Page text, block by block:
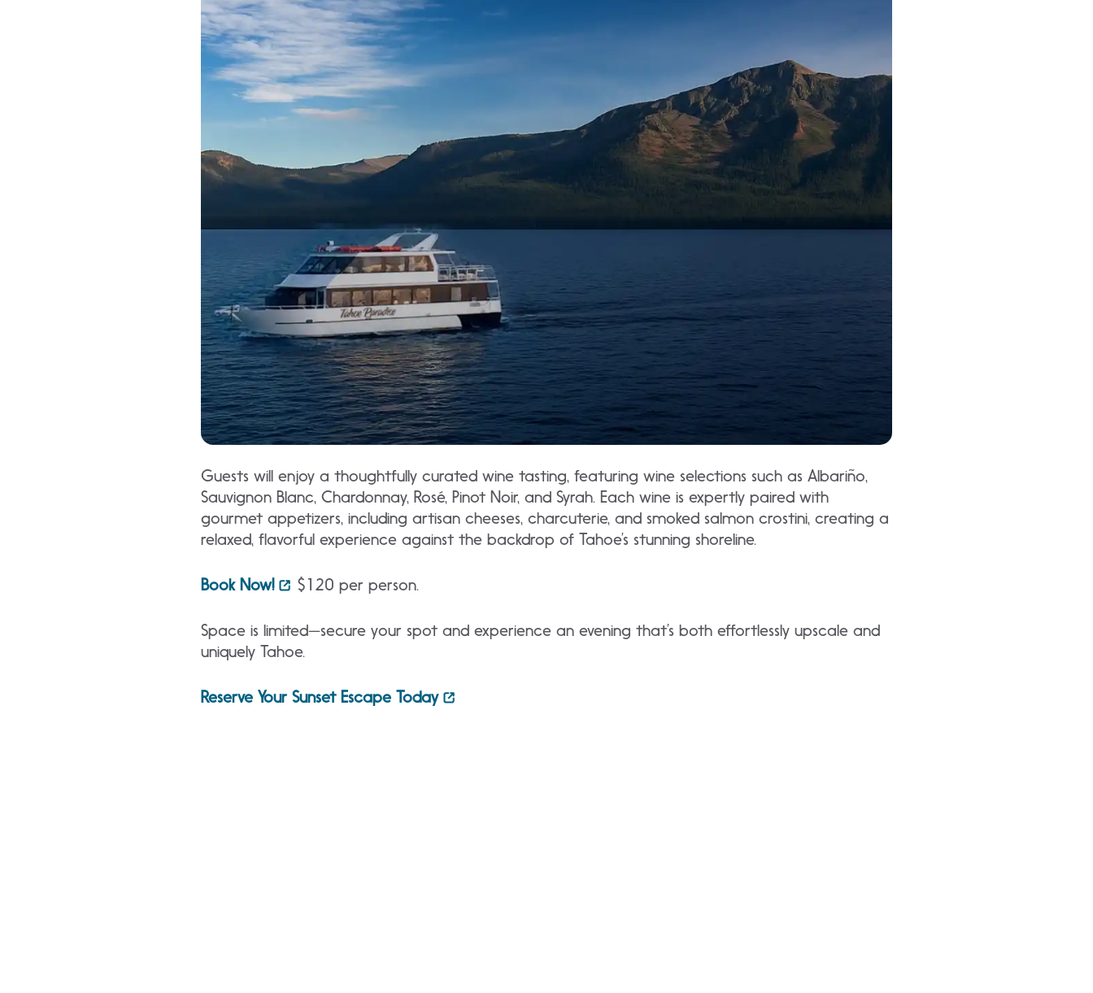
Guests will enjoy a thoughtfully curated wine tasting, featuring wine selections such as Albariño,
Sauvignon Blanc, Chardonnay, Rosé, Pinot Noir, and Syrah. Each wine is expertly paired with
gourmet appetizers, including artisan cheeses, charcuterie, and smoked salmon crostini, creating a
relaxed, flavorful experience against the backdrop of Tahoe’s stunning shoreline.
Book Now! $120 per person.
Space is limited—secure your spot and experience an evening that’s both effortlessly upscale and
uniquely Tahoe.
Reserve Your Sunset Escape Today